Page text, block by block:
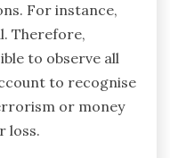
For instance,
Therefore,
to observe all
to recognise
or money
loss.